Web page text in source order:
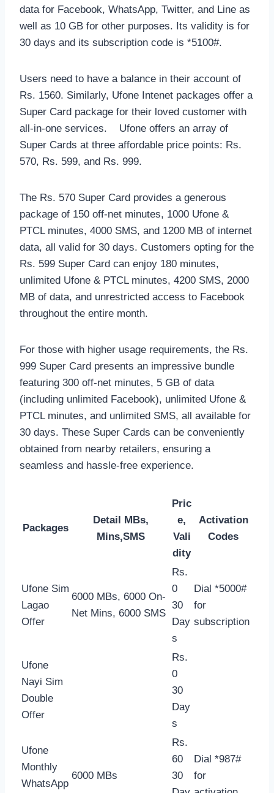
data for Facebook, WhatsApp, Twitter, and Line as
well as 10 GB for other purposes. Its validity is for
30 days and its subscription code is *5100#.
Users need to have a balance in their account of
Rs. 1560. Similarly, Ufone Intenet packages offer a
Super Card package for their loved customer with
all-in-one services. Ufone offers an array of
Super Cards at three affordable price points: Rs.
570, Rs. 599, and Rs. 999.
The Rs. 570 Super Card provides a generous
package of 150 off-net minutes, 1000 Ufone &
PTCL minutes, 4000 SMS, and 1200 MB of internet
data, all valid for 30 days. Customers opting for the
Rs. 599 Super Card can enjoy 180 minutes,
unlimited Ufone & PTCL minutes, 4200 SMS, 2000
MB of data, and unrestricted access to Facebook
throughout the entire month.
For those with higher usage requirements, the Rs.
999 Super Card presents an impressive bundle
featuring 300 off-net minutes, 5 GB of data
(including unlimited Facebook), unlimited Ufone &
PTCL minutes, and unlimited SMS, all available for
30 days. These Super Cards can be conveniently
obtained from nearby retailers, ensuring a
seamless and hassle-free experience.
Packages
Detail MBs,
Mins,SMS
Pric
e,
Vali
dity
Activation
Codes
Ufone Sim
Lagao
Offer
6000 MBs, 6000 On-
Net Mins, 6000 SMS
Rs.
0
30
Day
s
Dial *5000#
for
subscription
Ufone
Nayi Sim
Double
Offer
Rs.
0
30
Day
s
Ufone
Monthly
WhatsApp
6000 MBs
Rs.
60
30
Dial *987#
for